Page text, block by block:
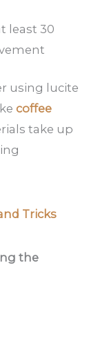
least 30
using lucite
coffee
take up
Tricks
the